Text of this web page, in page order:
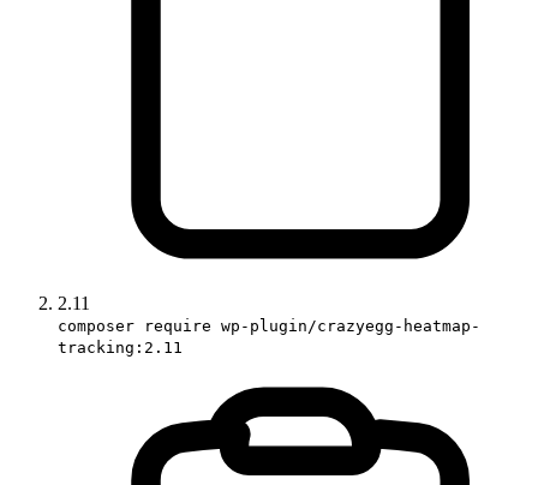
2.11
composer require wp-plugin/crazyegg-heatmap-
tracking:2.11